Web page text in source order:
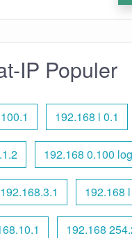
IP Populer
192.168 l 0.1
192.168 0.100
192.168.3.1 192.168
192.168